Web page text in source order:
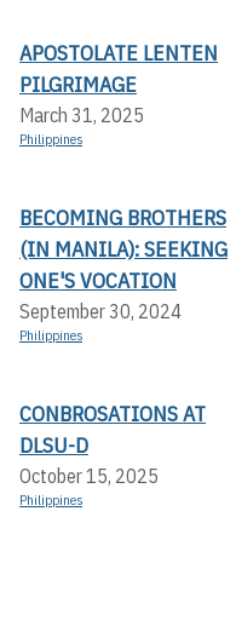
APOSTOLATE LENTEN
PILGRIMAGE
March 31, 2025
Philippines
BECOMING BROTHERS
(IN MANILA): SEEKING
ONE'S VOCATION
September 30, 2024
Philippines
CONBROSATIONS AT
DLSU-D
October 15, 2025
Philippines